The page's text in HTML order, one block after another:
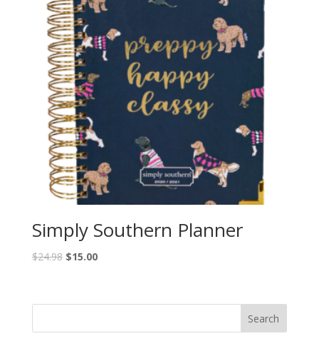
Simply Southern Planner
$24.98 $15.00